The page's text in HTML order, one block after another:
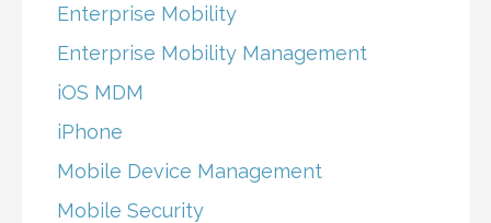
Enterprise Mobility
Enterprise Mobility Management
iOS MDM
iPhone
Mobile Device Management
Mobile Security